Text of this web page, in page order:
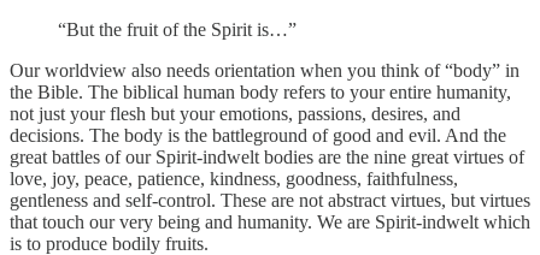
“But the fruit of the Spirit is…”
Our worldview also needs orientation when you think of “body” in
the Bible. The biblical human body refers to your entire humanity,
not just your flesh but your emotions, passions, desires, and
decisions. The body is the battleground of good and evil. And the
great battles of our Spirit-indwelt bodies are the nine great virtues of
love, joy, peace, patience, kindness, goodness, faithfulness,
gentleness and self-control. These are not abstract virtues, but virtues
that touch our very being and humanity. We are Spirit-indwelt which
is to produce bodily fruits.